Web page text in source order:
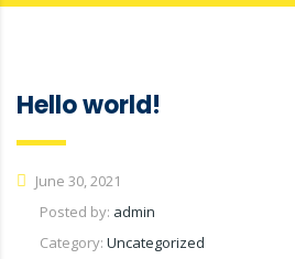
Hello world!
June 30, 2021
Posted by: admin
Category: Uncategorized